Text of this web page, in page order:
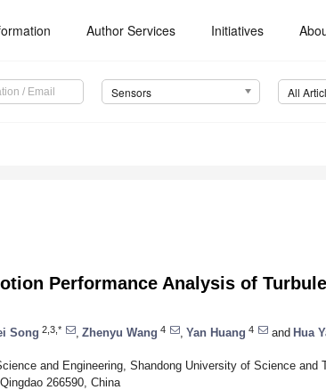
Author Services Initiatives
Sensors All
Performance Analysis of
Song 2,3,* Zhenyu Wang 4 Yan Huang 4 and Hua
and Engineering, Shandong University of Science and
266590, China